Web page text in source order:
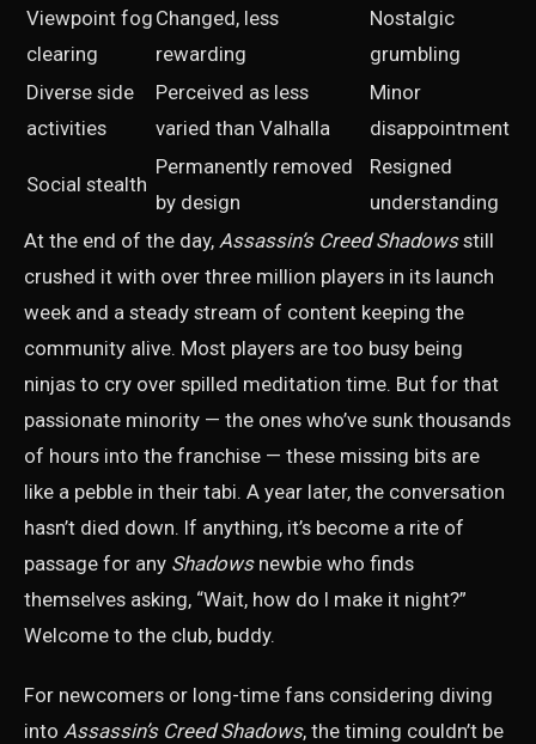
Viewpoint fog
clearing
Changed, less
rewarding
Nostalgic
grumbling
Diverse side
activities
Perceived as less
varied than Valhalla
Minor
disappointment
Social stealth
Permanently removed
by design
Resigned
understanding
At the end of the day, Assassin’s Creed Shadowsstill
crushed it with over three million players in its launch
week and a steady stream of content keeping the
community alive. Most players are too busy being
ninjas to cry over spilled meditation time. But for that
passionate minority — the ones who’ve sunk thousands
of hours into the franchise — these missing bits are
like a pebble in their tabi. A year later, the conversation
hasn’t died down. If anything, it’s become a rite of
passage for any Shadowsnewbie who finds
themselves asking, “Wait, how do I make it night?”
Welcome to the club, buddy.
For newcomers or long-time fans considering diving
into Assassin’s Creed Shadows, the timing couldn’t be